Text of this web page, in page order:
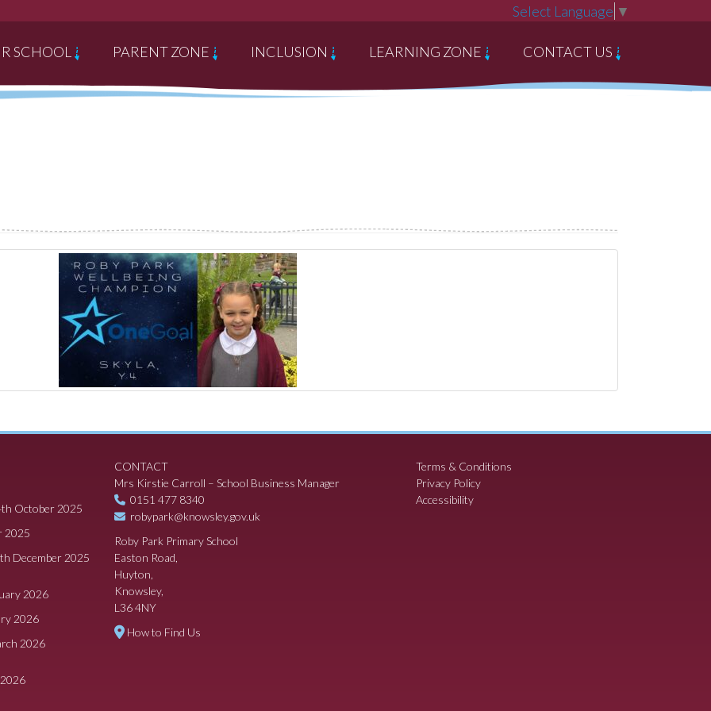
Select Language ▼
SCHOOL PARENT ZONE INCLUSION LEARNING ZONE CONTACT US
October 2025
2025
December 2025
2026
2026
2026
CONTACT
Mrs Kirstie Carroll – School Business Manager
0151 477 8340
robypark@knowsley.gov.uk
Roby Park Primary School
Easton Road,
Huyton,
Knowsley,
L36 4NY
How to Find Us
Terms & Conditions
Privacy Policy
Accessibility